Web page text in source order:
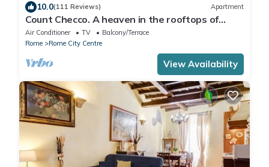
10.0(111 Reviews) Apartment
Count Checco. A heaven in the rooftops of
Rome few steps away from the pantheon
Air Conditioner TV
Balcony/Terrace
Rome
Rome City Centre
View Availability